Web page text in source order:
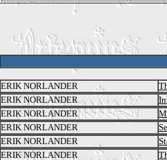
ERIK NORLANDER
ERIK NORLANDER
ERIK NORLANDER
ERIK NORLANDER
ERIK NORLANDER
ERIK NORLANDER